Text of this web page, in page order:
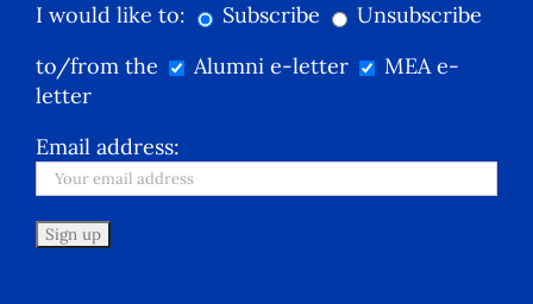
I would like to: Subscribe
Unsubscribe
to/from the
Alumni e-letter
MEA e-
letter
Email address: